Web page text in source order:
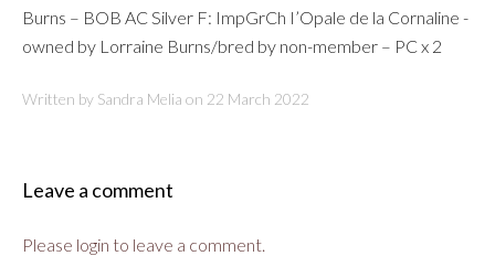
Burns – BOB AC Silver F: ImpGrCh I’Opale de la Cornaline -
owned by Lorraine Burns/bred by non-member – PC x 2
Written by Sandra Melia on 22 March 2022
Leave a comment
Please login to leave a comment.